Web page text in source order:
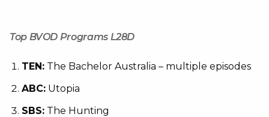
Top BVOD Programs L28D
TEN: The Bachelor Australia – multiple episodes
ABC: Utopia
SBS: The Hunting